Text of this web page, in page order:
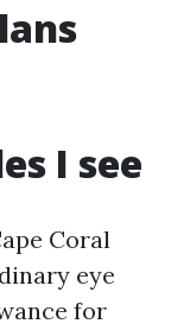
I see
Coral
eye
for